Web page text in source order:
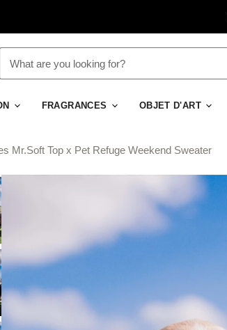
FRAGRANCES OBJET D'ART
Mr.Soft Top x Pet Refuge Weekend Sweater